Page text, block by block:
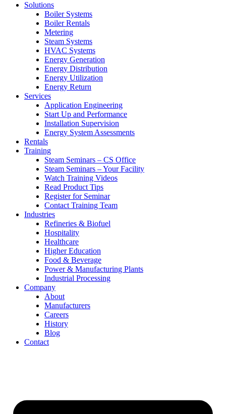
Solutions
Boiler Systems
Boiler Rentals
Metering
Steam Systems
HVAC Systems
Energy Generation
Energy Distribution
Energy Utilization
Energy Return
Services
Application Engineering
Start Up and Performance
Installation Supervision
Energy System Assessments
Rentals
Training
Steam Seminars – CS Office
Steam Seminars – Your Facility
Watch Training Videos
Read Product Tips
Register for Seminar
Contact Training Team
Industries
Refineries & Biofuel
Hospitality
Healthcare
Higher Education
Food & Beverage
Power & Manufacturing Plants
Industrial Processing
Company
About
Manufacturers
Careers
History
Blog
Contact